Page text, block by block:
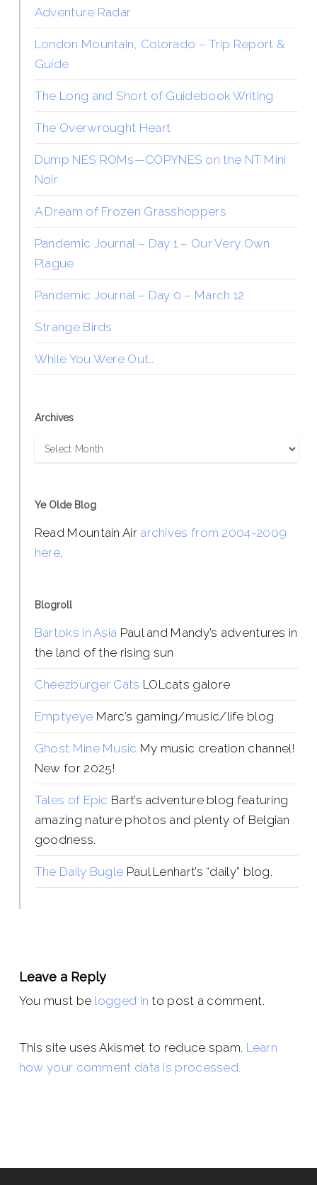
Adventure Radar
London Mountain, Colorado – Trip Report &
Guide
The Long and Short of Guidebook Writing
The Overwrought Heart
Dump NES ROMs—COPYNES on the NT Mini
Noir
A Dream of Frozen Grasshoppers
Pandemic Journal – Day 1 – Our Very Own
Plague
Pandemic Journal – Day 0 – March 12
Strange Birds
While You Were Out…
Archives
Archives
Ye Olde Blog
Read Mountain Air archives from 2004-2009
here.
Blogroll
Bartoks in Asia Paul and Mandy’s adventures in
the land of the rising sun
Cheezburger Cats LOLcats galore
Emptyeye Marc’s gaming/music/life blog
Ghost Mine Music My music creation channel!
New for 2025!
Tales of Epic Bart’s adventure blog featuring
amazing nature photos and plenty of Belgian
goodness.
The Daily Bugle Paul Lenhart’s “daily” blog.
Leave a Reply
You must be logged in to post a comment.
This site uses Akismet to reduce spam. Learn
how your comment data is processed.